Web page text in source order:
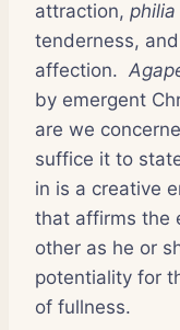
attraction, philia
tenderness, and
affection.
by emergent
are we
suffice it to
in is a creative
that affirms the
other as he or
potentiality for
of fullness.